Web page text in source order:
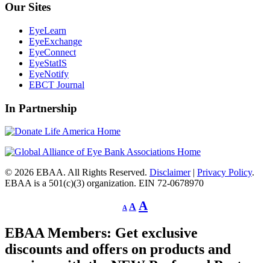
Our Sites
EyeLearn
EyeExchange
EyeConnect
EyeStatIS
EyeNotify
EBCT Journal
In Partnership
© 2026 EBAA. All Rights Reserved. Disclaimer| Privacy Policy.
EBAA is a 501(c)(3) organization. EIN 72-0678970
A
Decrease
font
A Reset
font
A
size.
EBAA Members: Get exclusive
discounts and offers on products and